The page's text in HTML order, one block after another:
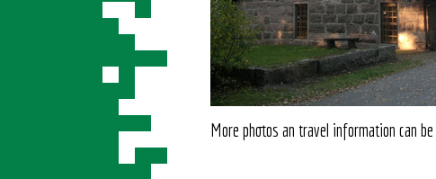
More photos an travel information can